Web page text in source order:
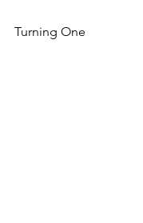
Turning One